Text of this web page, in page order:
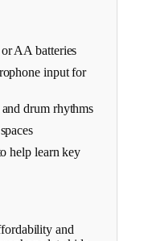
AA batteries
input for
drum rhythms
help learn key
and